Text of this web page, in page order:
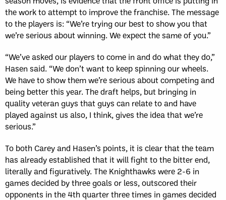
the work to attempt to improve the franchise. The message
to the players is: “We’re trying our best to show you that
we’re serious about winning. We expect the same of you.”
“We’ve asked our players to come in and do what they do,”
Hasen said. “We don’t want to keep spinning our wheels.
We have to show them we’re serious about competing and
being better this year. The draft helps, but bringing in
quality veteran guys that guys can relate to and have
played against us also, I think, gives the idea that we’re
serious.”
To both Carey and Hasen’s points, it is clear that the team
has already established that it will fight to the bitter end,
literally and figuratively. The Knighthawks were 2-6 in
games decided by three goals or less, outscored their
opponents in the 4th quarter three times in games decided